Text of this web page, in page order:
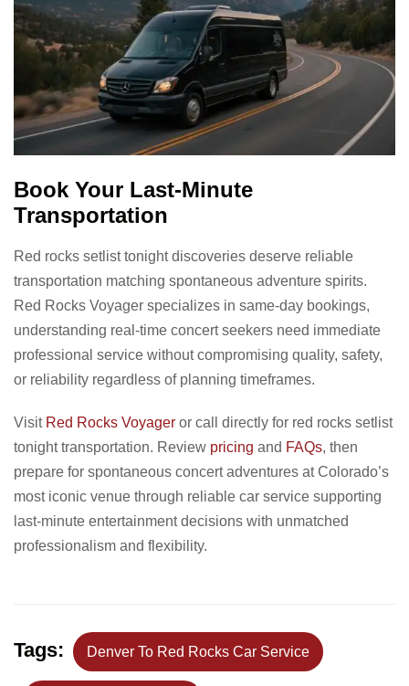
Book Your Last-Minute
Transportation
Red rocks setlist tonight discoveries deserve reliable
transportation matching spontaneous adventure spirits.
Red Rocks Voyager specializes in same-day bookings,
understanding real-time concert seekers need immediate
professional service without compromising quality, safety,
or reliability regardless of planning timeframes.
Visit Red Rocks Voyager or call directly for red rocks setlist
tonight transportation. Review pricing and FAQs, then
prepare for spontaneous concert adventures at Colorado’s
most iconic venue through reliable car service supporting
last-minute entertainment decisions with unmatched
professionalism and flexibility.
Tags: Denver To Red Rocks Car Service